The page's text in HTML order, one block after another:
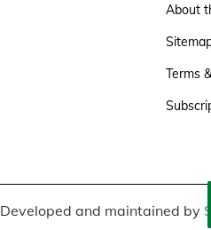
About
Terms
Developed and maintained by